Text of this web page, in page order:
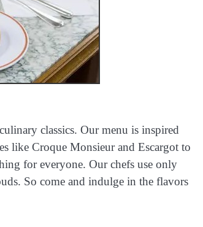
classics. Our menu is inspired
like Croque Monsieur and Escargot to
for everyone. Our chefs use only
So come and indulge in the flavors